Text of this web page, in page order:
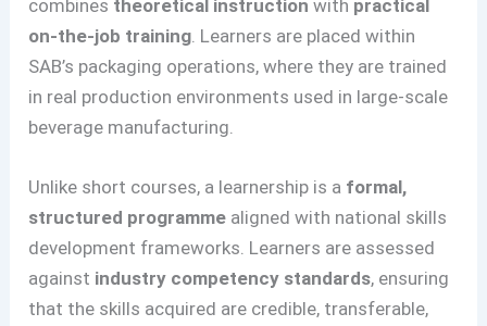
combines theoretical instruction with practical
on-the-job training . Learners are placed within
SAB’s packaging operations, where they are trained
in real production environments used in large-scale
beverage manufacturing.
Unlike short courses, a learnership is a formal,
structured programme aligned with national skills
development frameworks. Learners are assessed
against industry competency standards, ensuring
that the skills acquired are credible, transferable,